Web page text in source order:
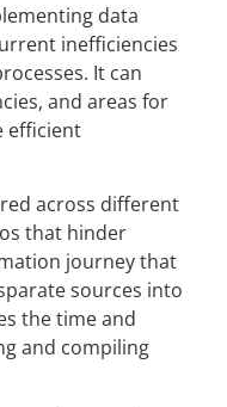
data
inefficiencies
It can
and areas for
efficient
across different
that hinder
journey that
sources into
the time and
and compiling